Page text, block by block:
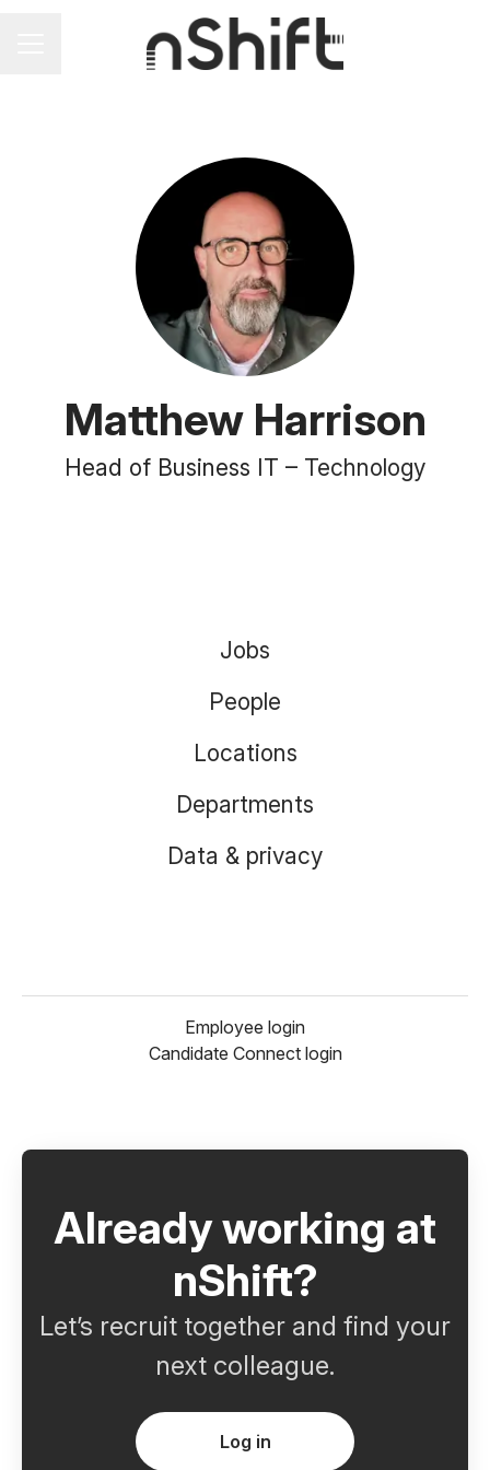
Matthew Harrison
Head of Business IT – Technology
Jobs
People
Locations
Departments
Data & privacy
Employee login
Candidate Connect login
Already working at
nShift?
Let’s recruit together and find your
next colleague.
Log in